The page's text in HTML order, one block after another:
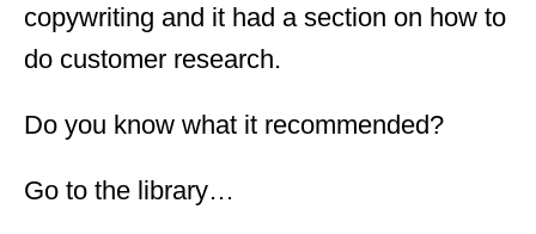
copywriting and it had a section on how to
do customer research.
Do you know what it recommended?
Go to the library…